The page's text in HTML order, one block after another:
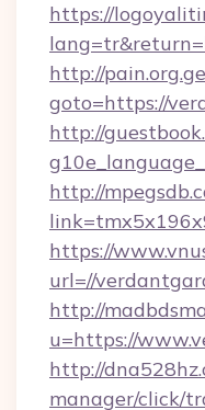
https://
http://
goto=https://
http://
http://
https://
url=//
http://
u=https://
http://
manager/click/